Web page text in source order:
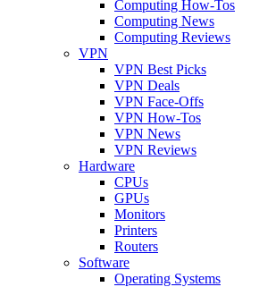
Computing How-Tos
Computing News
Computing Reviews
VPN
VPN Best Picks
VPN Deals
VPN Face-Offs
VPN How-Tos
VPN News
VPN Reviews
Hardware
CPUs
GPUs
Monitors
Printers
Routers
Software
Operating Systems